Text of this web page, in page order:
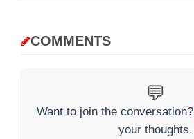
COMMENTS
💬
Want to join the conversation?
your thoughts.